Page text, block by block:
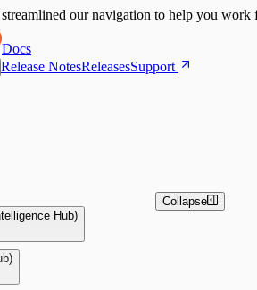
our navigation to help you work
Docs
Release NotesReleasesSupport
Hub)
Collapse